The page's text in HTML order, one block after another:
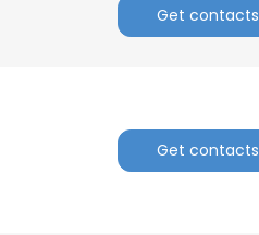
Get contacts
Get contacts